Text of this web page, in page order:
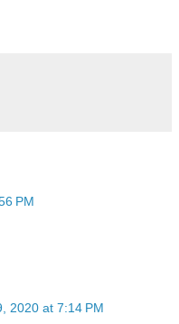
PM
2020 at 7:14 PM